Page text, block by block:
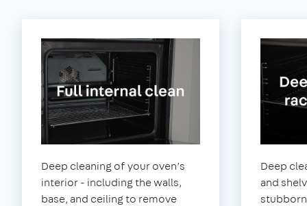
Deep cleaning of your oven’s
interior - including the walls,
base, and ceiling to remove
Deep
and